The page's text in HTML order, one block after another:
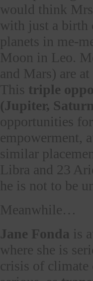
would think
with just a birth
planets in me-
Moon in Leo.
and Mars) are
This triple
(Jupiter,
opportunities
empowerment,
similar
Libra and 23
he is not to be
Meanwhile…
Jane Fonda is
where she is
crisis of climate